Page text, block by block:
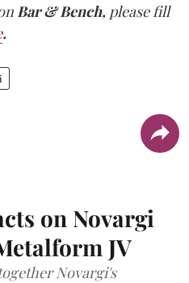
Bar & Bench, please fill
.
on Novargi
JV
Novargi's